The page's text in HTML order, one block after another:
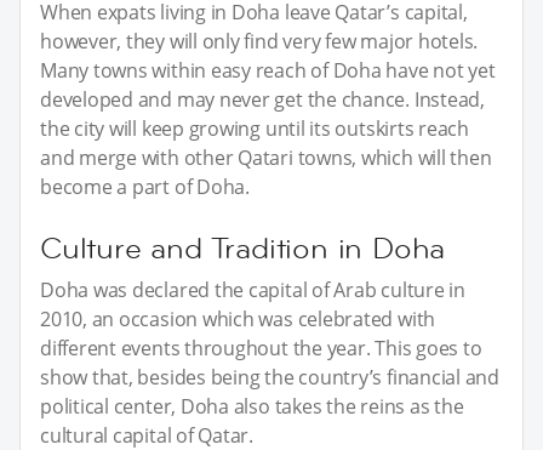
When expats living in Doha leave Qatar’s capital,
however, they will only find very few major hotels.
Many towns within easy reach of Doha have not yet
developed and may never get the chance. Instead,
the city will keep growing until its outskirts reach
and merge with other Qatari towns, which will then
become a part of Doha.
Culture and Tradition in Doha
Doha was declared the capital of Arab culture in
2010, an occasion which was celebrated with
different events throughout the year. This goes to
show that, besides being the country’s financial and
political center, Doha also takes the reins as the
cultural capital of Qatar.